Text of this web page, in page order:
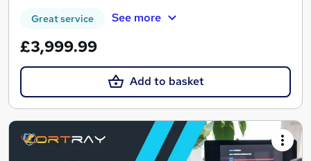
Great service See more
£3,999.99
Add to basket